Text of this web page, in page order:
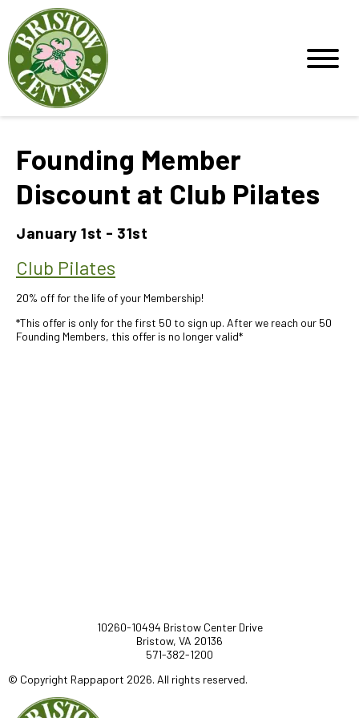
Founding Member
Discount at Club Pilates
January 1st - 31st
Club Pilates
20% off for the life of your Membership!
*This offer is only for the first 50 to sign up. After we reach our 50
Founding Members, this offer is no longer valid*
10260-10494 Bristow Center Drive
Bristow, VA 20136
571-382-1200
© Copyright Rappaport 2026. All rights reserved.